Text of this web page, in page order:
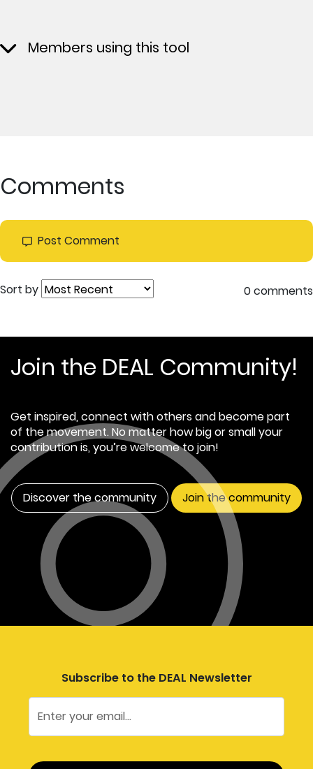
Members using this tool
Comments
Post Comment
Sort by 0 comments
Join the DEAL Community!
Get inspired, connect with others and become part
of the movement. No matter how big or small your
contribution is, you’re welcome to join!
Discover the community Join the community
Subscribe to the DEAL Newsletter